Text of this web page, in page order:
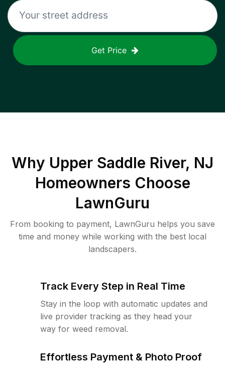
Get Price
Why Upper Saddle River, NJ
Homeowners Choose
LawnGuru
From booking to payment, LawnGuru helps you save
time and money while working with the best local
landscapers.
Track Every Step in Real Time
Stay in the loop with automatic updates and
live provider tracking as they head your
way for weed removal.
Effortless Payment & Photo Proof